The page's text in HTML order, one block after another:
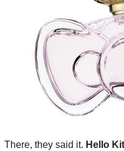
There, they said it. Hello